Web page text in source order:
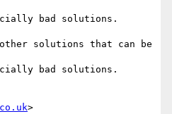
bad solutions.
solutions that can be
bad solutions.